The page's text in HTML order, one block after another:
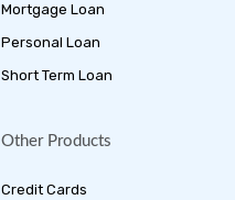
Mortgage Loan
Personal Loan
Short Term Loan
Other Products
Credit Cards